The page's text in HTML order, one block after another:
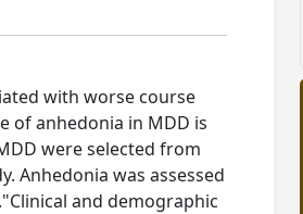
with worse course
of anhedonia in MDD is
were selected from
Anhedonia was assessed
and demographic